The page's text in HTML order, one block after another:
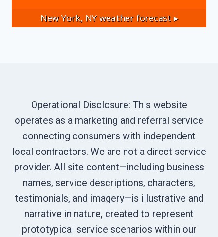
New York, NYweather forecast ▸
Operational Disclosure: This website
operates as a marketing and referral service
connecting consumers with independent
local contractors. We are not a direct service
provider. All site content—including business
names, service descriptions, characters,
testimonials, and imagery—is illustrative and
narrative in nature, created to represent
prototypical service scenarios within our